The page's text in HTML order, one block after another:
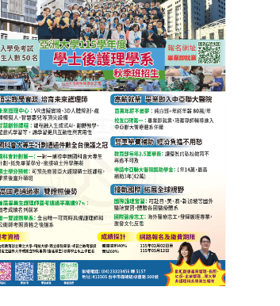
2025-04-30 活動花絮
Career Talk: The Art of Nursing —
Sharing Experiences on Building
Patient Trust